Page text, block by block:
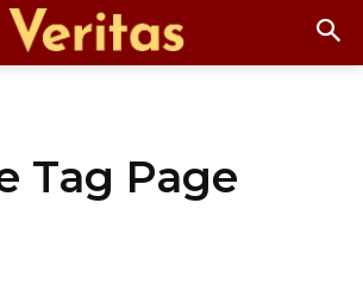
Tag Page